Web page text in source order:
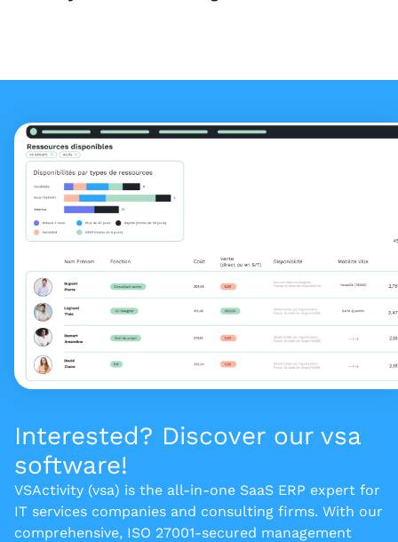
Interested? Discover our vsa
software!
VSActivity (vsa) is the all-in-one SaaS ERP expert for
IT services companies and consulting firms. With our
comprehensive, ISO 27001-secured management